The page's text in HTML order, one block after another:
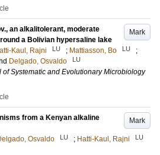
Mark
an alkalitolerant, moderate
a Bolivian hypersaline lake
Kaul, Rajni LU ; Mattiasson, Bo LU
;
Delgado, Osvaldo LU
Systematic and Evolutionary Microbiology
Mark
from a Kenyan alkaline
Osvaldo LU ; Hatti-Kaul, Rajni LU